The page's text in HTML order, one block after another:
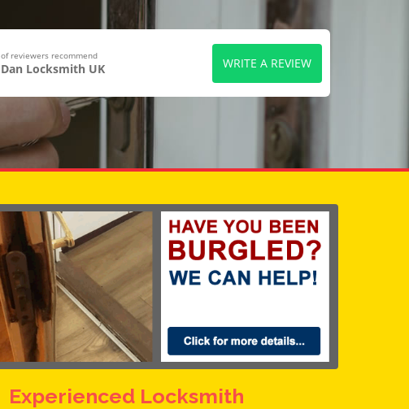
of reviewers recommend
Dan Locksmith UK WRITE A REVIEW
Experienced Locksmith